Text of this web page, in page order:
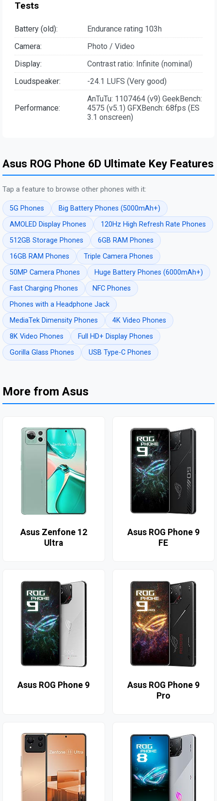
Tests
Battery (old):
Endurance rating 103h
Camera:
Photo / Video
Display:
Contrast ratio: Infinite (nominal)
Loudspeaker:
-24.1 LUFS (Very good)
Performance:
AnTuTu: 1107464 (v9) GeekBench:
4575 (v5.1) GFXBench: 68fps (ES
3.1 onscreen)
Asus ROG Phone 6D Ultimate Key Features
Tap a feature to browse other phones with it:
5G Phones
Big Battery Phones (5000mAh+)
AMOLED Display Phones
120Hz High Refresh Rate Phones
512GB Storage Phones
6GB RAM Phones
16GB RAM Phones
Triple Camera Phones
50MP Camera Phones
Huge Battery Phones (6000mAh+)
Fast Charging Phones
NFC Phones
Phones with a Headphone Jack
MediaTek Dimensity Phones
4K Video Phones
8K Video Phones
Full HD+ Display Phones
Gorilla Glass Phones
USB Type-C Phones
More from Asus
Asus Zenfone 12
Ultra
Asus ROG Phone 9
FE
Asus ROG Phone 9
Asus ROG Phone 9
Pro